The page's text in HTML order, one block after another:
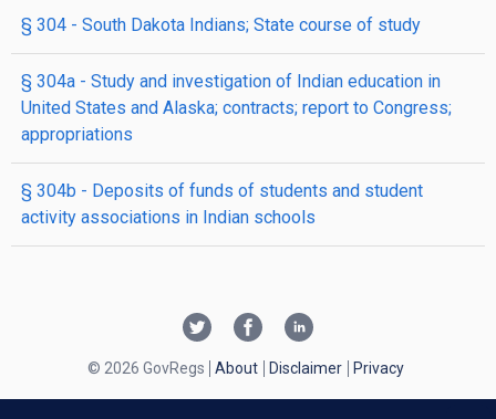
§ 304 - South Dakota Indians; State course of study
§ 304a - Study and investigation of Indian education in
United States and Alaska; contracts; report to Congress;
appropriations
§ 304b - Deposits of funds of students and student
activity associations in Indian schools
© 2026 GovRegs About Disclaimer Privacy